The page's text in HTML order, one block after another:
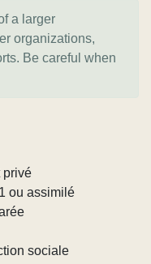
a larger
organizations,
Be careful when
privé
ou assimilé
sociale